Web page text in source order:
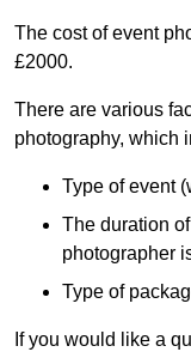
The cost of event
£2000.
There are various
photography, which
Type of event
The duration
photographer
Type of
If you would like a